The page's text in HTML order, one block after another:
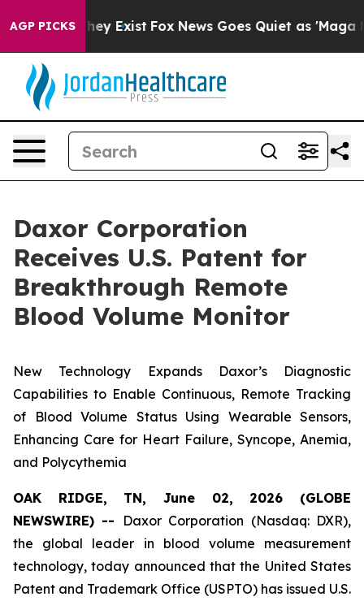
AGP PICKS
They Exist Fox News Goes Quiet as 'Maga
Daxor Corporation
Receives U.S. Patent for
Breakthrough Remote
Blood Volume Monitor
New Technology Expands Daxor’s Diagnostic
Capabilities to Enable Continuous, Remote Tracking
of Blood Volume Status Using Wearable Sensors,
Enhancing Care for Heart Failure, Syncope, Anemia,
and Polycythemia
OAK RIDGE, TN, June 02, 2026 (GLOBE
NEWSWIRE) --
Daxor Corporation (Nasdaq: DXR),
the global leader in blood volume measurement
technology, today announced that the United States
Patent and Trademark Office (USPTO) has issued U.S.